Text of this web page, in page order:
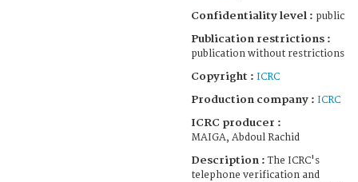
Confidentiality level : public
Publication restrictions :
publication without restrictions
Copyright : ICRC
Production company : ICRC
ICRC producer :
MAIGA, Abdoul Rachid
Description :The ICRC's
telephone verification and